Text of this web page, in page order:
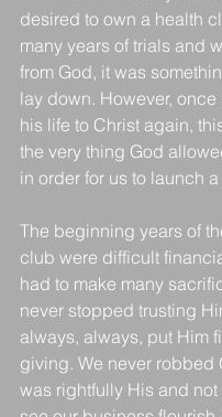
desired to own a health
many years of trials and
from God, it was
lay down. However,
his life to Christ again,
the very thing God
in order for us to launch a
The beginning years of
club were difficult
had to make many
never stopped trusting
always, always, put Him
giving. We never robbed
was rightfully His and